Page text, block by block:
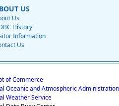
US
Us
History
Information
Us
of Commerce
Oceanic and Atmospheric Administration
Weather Service